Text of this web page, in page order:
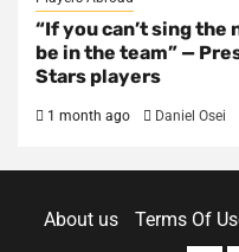
“If you can’t sing the
be in the team” —
Stars players
1 month ago Daniel Osei
About us Terms Of